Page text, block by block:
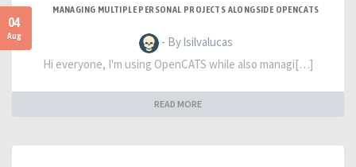
04
Aug
MANAGING MULTIPLE PERSONAL PROJECTS ALONGSIDE OPENCATS
- By lsilvalucas
Hi everyone, I'm using OpenCATS while also managi[…]
READ MORE